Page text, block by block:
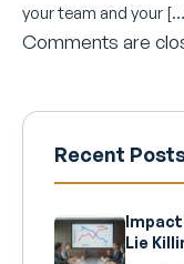
your team and your
Comments are
Recent
Impact
Lie